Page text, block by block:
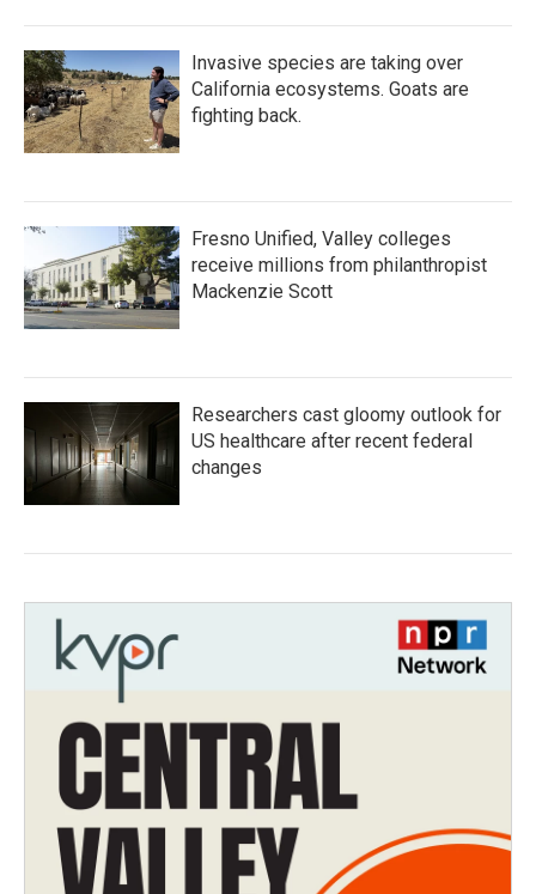
Invasive species are taking over
California ecosystems. Goats are
fighting back.
Fresno Unified, Valley colleges
receive millions from philanthropist
Mackenzie Scott
Researchers cast gloomy outlook for
US healthcare after recent federal
changes